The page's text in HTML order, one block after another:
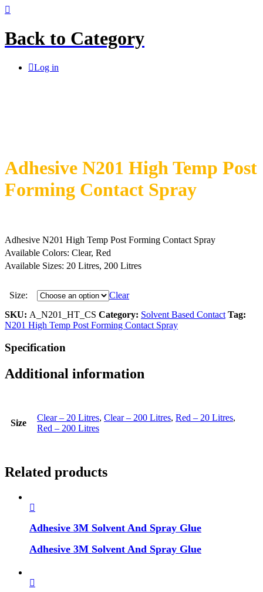
Back to Category
Log in
Adhesive N201 High Temp Post
Forming Contact Spray
Adhesive N201 High Temp Post Forming Contact Spray
Available Colors: Clear, Red
Available Sizes: 20 Litres, 200 Litres
Size:
Clear
SKU: A_N201_HT_CS Category: Solvent Based Contact Tag:
N201 High Temp Post Forming Contact Spray
Specification
Additional information
Size
Clear – 20 Litres, Clear – 200 Litres, Red – 20 Litres,
Red – 200 Litres
Related products
Adhesive 3M Solvent And Spray Glue
Adhesive 3M Solvent And Spray Glue